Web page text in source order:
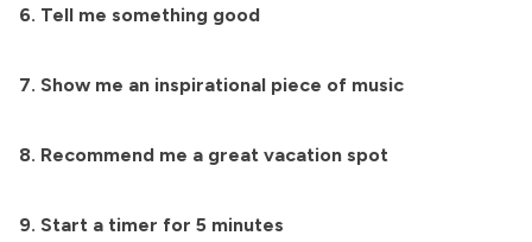
6. Tell me something good
7. Show me an inspirational piece of music
8. Recommend me a great vacation spot
9. Start a timer for 5 minutes